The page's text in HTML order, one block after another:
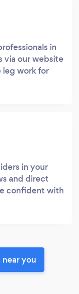
in
our website
leg work for
in your
and direct
confident with
you